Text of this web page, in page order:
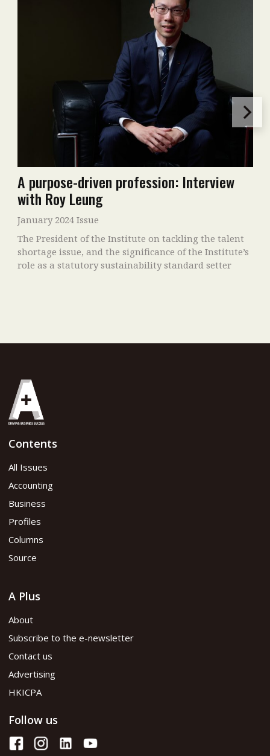
A purpose-driven profession: Interview
with Roy Leung
January 2024 Issue
The President of the Institute on tackling the talent
shortage issue, and the significance of the Institute’s
role as a statutory sustainability standard setter
Contents
All Issues
Accounting
Business
Profiles
Columns
Source
A Plus
About
Subscribe to the e-newsletter
Contact us
Advertising
HKICPA
Follow us